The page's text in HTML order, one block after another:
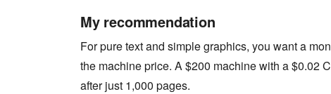
My recommendation
For pure text and simple graphics, you want a
the machine price. A $200 machine with a $0.02
after just 1,000 pages.